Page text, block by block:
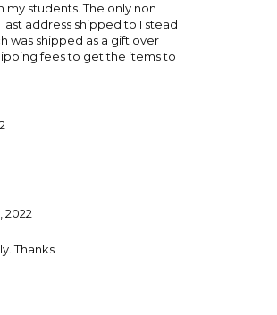
students. The only non
address shipped to I stead
was shipped as a gift over
fees to get the items to
2022
Thanks